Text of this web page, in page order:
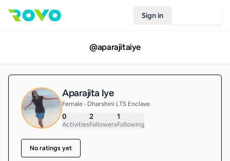
Sign in
@aparajitaiye
Aparajita Iye
Female • Dharshini LTS Enclave
0
Activities
2
Followers
1
Following
No ratings yet